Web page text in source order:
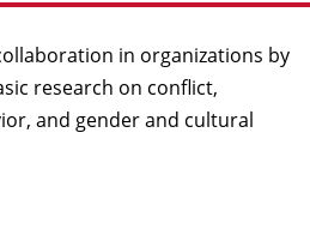
in organizations by
research on conflict,
and gender and cultural